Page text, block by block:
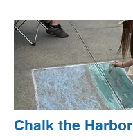
Chalk the Harbor